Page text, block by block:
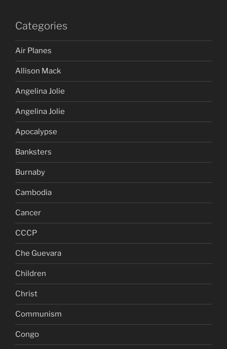
Categories
Air Planes
Allison Mack
Angelina Jolie
Angelina Jolie
Apocalypse
Banksters
Burnaby
Cambodia
Cancer
CCCP
Che Guevara
Children
Christ
Communism
Congo